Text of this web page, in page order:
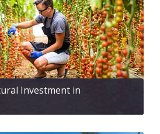
Investment in